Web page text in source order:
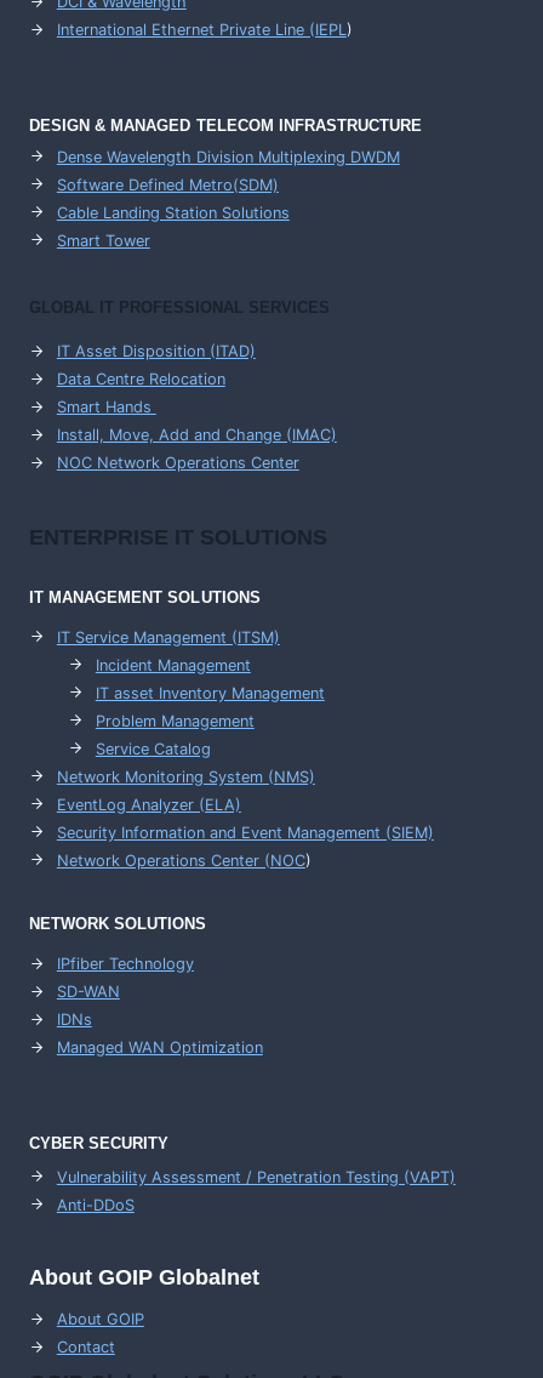
International Ethernet Private Line (IEPL)
DESIGN & MANAGED TELECOM INFRASTRUCTURE
Dense Wavelength Division Multiplexing DWDM
Software Defined Metro(SDM)
Cable Landing Station Solutions
Smart Tower
GLOBAL IT PROFESSIONAL SERVICES
IT Asset Disposition (ITAD)
Data Centre Relocation
Smart Hands
Install, Move, Add and Change (IMAC)
NOC Network Operations Center
ENTERPRISE IT SOLUTIONS
IT MANAGEMENTSOLUTIONS
IT Service Management (ITSM)
Incident Management
IT asset Inventory Management
Problem Management
Service Catalog
Network Monitoring System (NMS)
EventLog Analyzer (ELA)
Security Information and Event Management (SIEM)
Network Operations Center (NOC)
NETWORK SOLUTIONS
IPfiber Technology
SD-WAN
IDNs
Managed WAN Optimization
CYBER SECURITY
Vulnerability Assessment / Penetration Testing (VAPT)
Anti-DDoS
About GOIP Globalnet
About GOIP
Contact